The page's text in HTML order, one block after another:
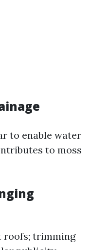
to enable water
to moss
roofs; trimming